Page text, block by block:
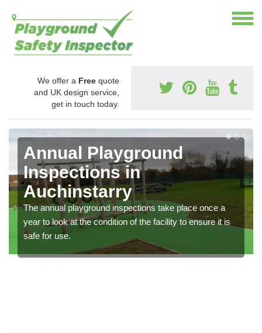
We offer a Free quote
and UK design service,
get in touch today.
Annual Playground
Inspections in
Auchinstarry
The annual playground inspections take place once a
year to look at the condition of the facility to ensure it is
safe for use.